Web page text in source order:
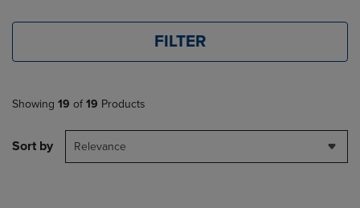
FILTER
Showing 19 of 19 Products
Sort by Relevance